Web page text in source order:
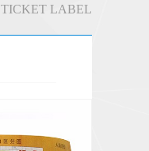
LABEL